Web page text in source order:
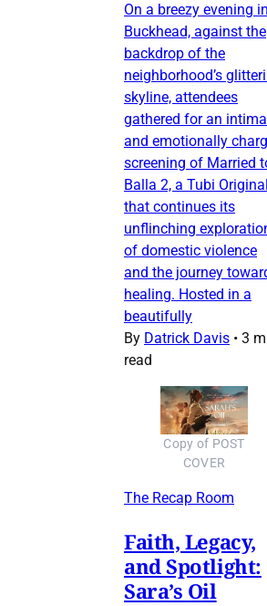
On a breezy evening in
Buckhead, against the
backdrop of the
neighborhood’s
skyline, attendees
gathered for an
and emotionally
screening of Married
Balla 2, a Tubi Original
that continues its
unflinching
of domestic violence
and the journey
healing. Hosted in a
beautifully
By Datrick Davis • 3
read
Copy of POST
COVER
The Recap Room
Faith, Legacy,
and Spotlight:
Sara’s Oil